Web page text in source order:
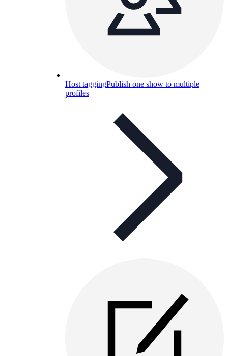
Host taggingPublish one show to multiple
profiles